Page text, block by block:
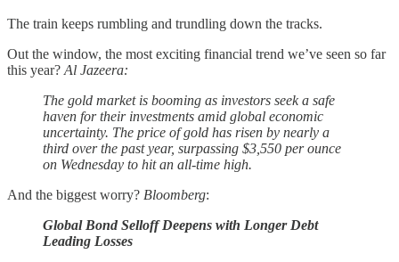
The train keeps rumbling and trundling down the tracks.
Out the window, the most exciting financial trend we’ve seen so far
this year? Al Jazeera:
The gold market is booming as investors seek a safe
haven for their investments amid global economic
uncertainty. The price of gold has risen by nearly a
third over the past year, surpassing $3,550 per ounce
on Wednesday to hit an all-time high.
And the biggest worry? Bloomberg:
Global Bond Selloff Deepens with Longer Debt
Leading Losses